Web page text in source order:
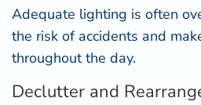
Adequate lighting is often
the risk of accidents and
throughout the day.
Declutter and